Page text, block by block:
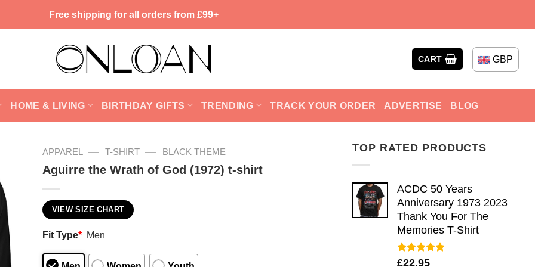
Free shipping for all orders from £99+
CART GBP
HOME & LIVING BIRTHDAY GIFTS TRENDING TRACK YOUR ORDER ADVERTISE BLOG
TOP RATED PRODUCTS
ACDC 50 Years
Anniversary 1973 2023
Thank You For The
Memories T-Shirt
Rated5.00
£22.95
APPAREL — T-SHIRT — BLACK THEME
Aguirre the Wrath of God (1972) t-shirt
VIEW SIZE CHART
Fit Type* Men